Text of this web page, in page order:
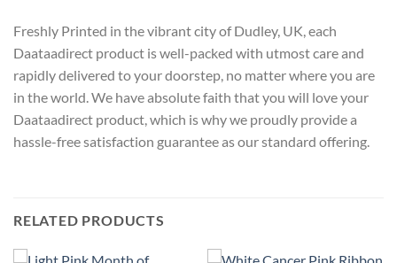
Freshly Printed in the vibrant city of Dudley, UK, each
Daataadirect product is well-packed with utmost care and
rapidly delivered to your doorstep, no matter where you are
in the world. We have absolute faith that you will love your
Daataadirect product, which is why we proudly provide a
hassle-free satisfaction guarantee as our standard offering.
RELATED PRODUCTS